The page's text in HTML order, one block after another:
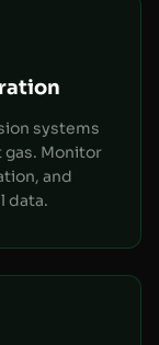
systems
Monitor
and
data.